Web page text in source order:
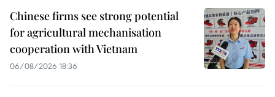
Chinese firms see strong potential
for agricultural mechanisation
cooperation with Vietnam
06/08/2026 18:36